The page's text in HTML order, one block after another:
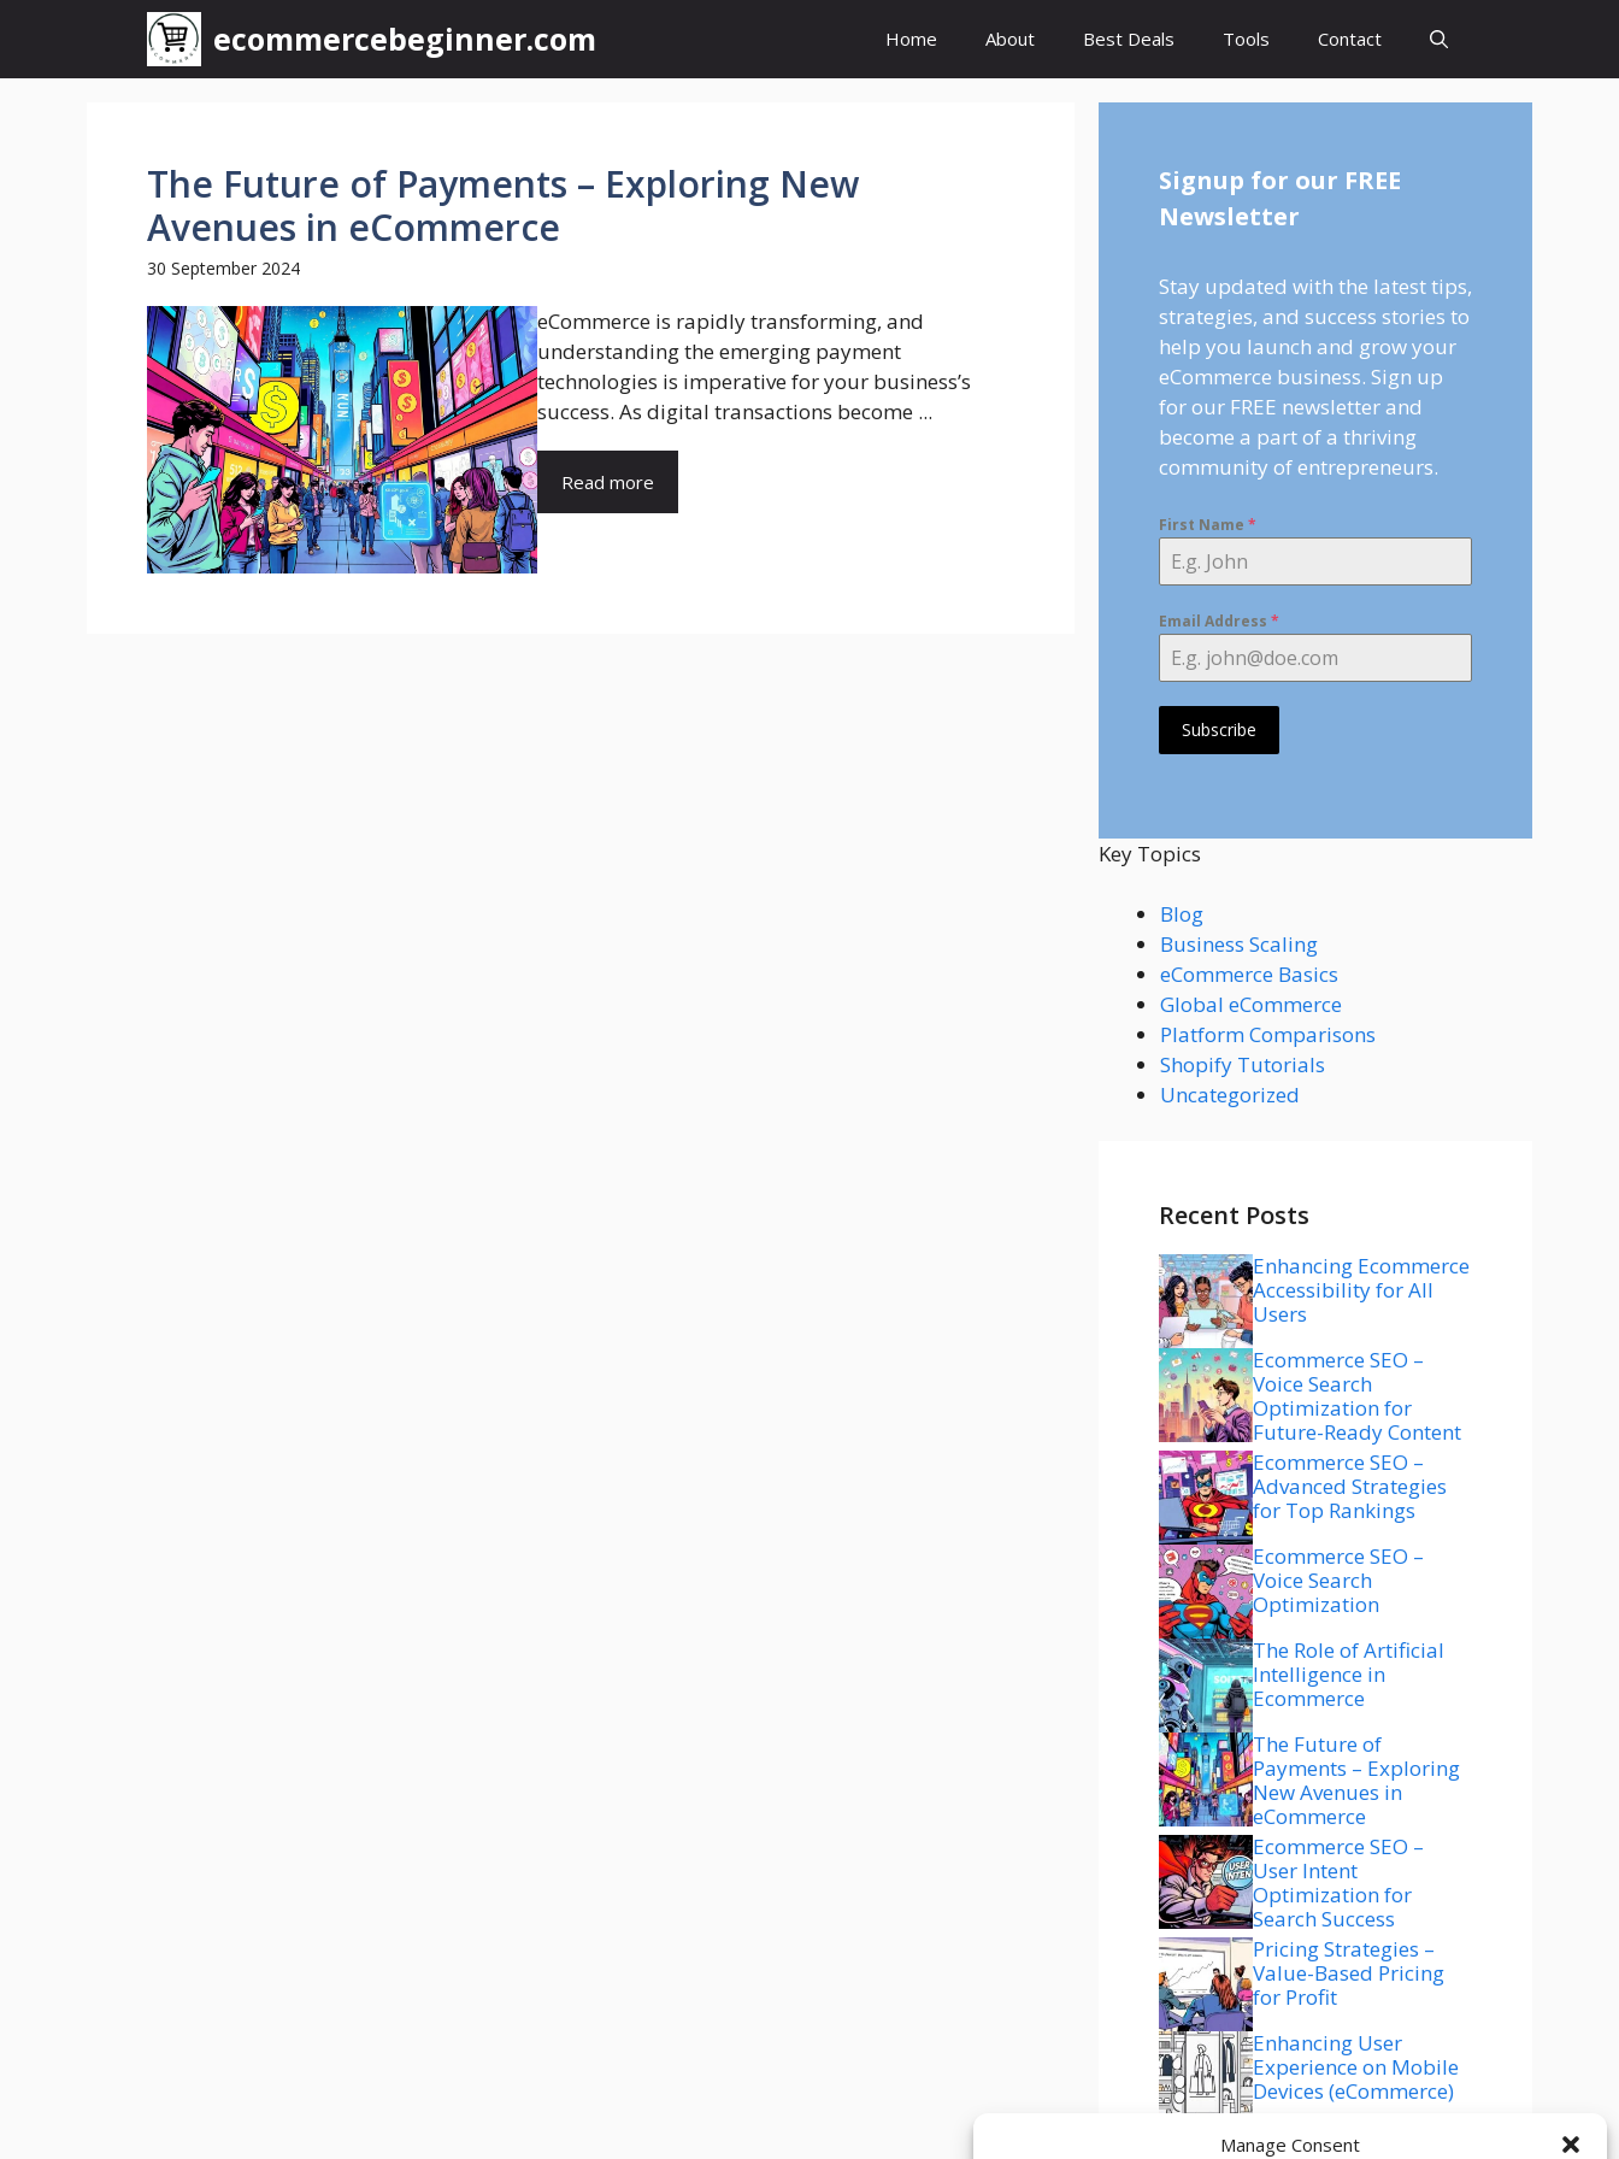
Manage Consent
content
ecommercebeginner.com Home About Best Deals Tools Contact
The Future of Payments – Exploring New
Avenues in eCommerce
30 September 2024
eCommerce is rapidly transforming, and
understanding the emerging payment
technologies is imperative for your business’s
success. As digital transactions become ...
Read more
Signup for our FREE
Newsletter
Stay updated with the latest tips,
strategies, and success stories to
help you launch and grow your
eCommerce business. Sign up
for our FREE newsletter and
become a part of a thriving
community of entrepreneurs.
First Name *
Email Address *
Subscribe
Key Topics
Blog
Business Scaling
eCommerce Basics
Global eCommerce
Platform Comparisons
Shopify Tutorials
Uncategorized
Recent Posts
Enhancing Ecommerce
Accessibility for All
Users
Ecommerce SEO –
Voice Search
Optimization for
Future-Ready Content
Ecommerce SEO –
Advanced Strategies
for Top Rankings
Ecommerce SEO –
Voice Search
Optimization
The Role of Artificial
Intelligence in
Ecommerce
The Future of
Payments – Exploring
New Avenues in
eCommerce
Ecommerce SEO –
User Intent
Optimization for
Search Success
Pricing Strategies –
Value-Based Pricing
for Profit
Enhancing User
Experience on Mobile
Devices (eCommerce)
Ecommerce SEO –